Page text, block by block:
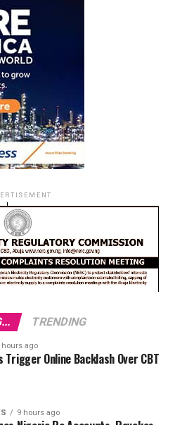
TRENDING
hours ago
Trigger Online Backlash Over CBT
9 hours ago